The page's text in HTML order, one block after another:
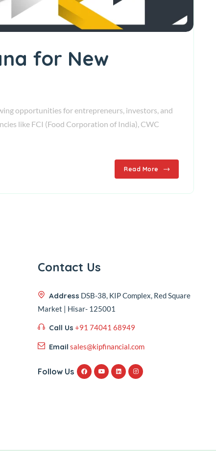
for New
opportunities for entrepreneurs, investors, and
like FCI (Food Corporation of India), CWC
Read More
Contact Us
Address DSB-38, KIP Complex, Red Square
Market | Hisar- 125001
Call Us +91 74041 68949
Email sales@kipfinancial.com
Follow Us